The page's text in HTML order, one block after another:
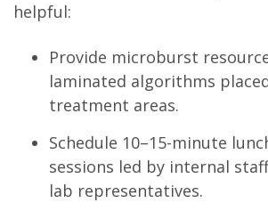
helpful:
Provide microburst
laminated algorithms
treatment areas.
Schedule 10–15-minute
sessions led by internal
lab representatives.